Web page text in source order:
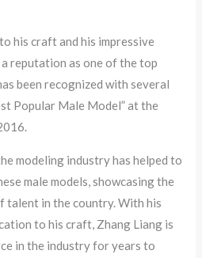
his craft and his impressive
reputation as one of the top
been recognized with several
Popular Male Model” at the
modeling industry has helped to
male models, showcasing the
in the country. With his
to his craft, Zhang Liang is
in the industry for years to